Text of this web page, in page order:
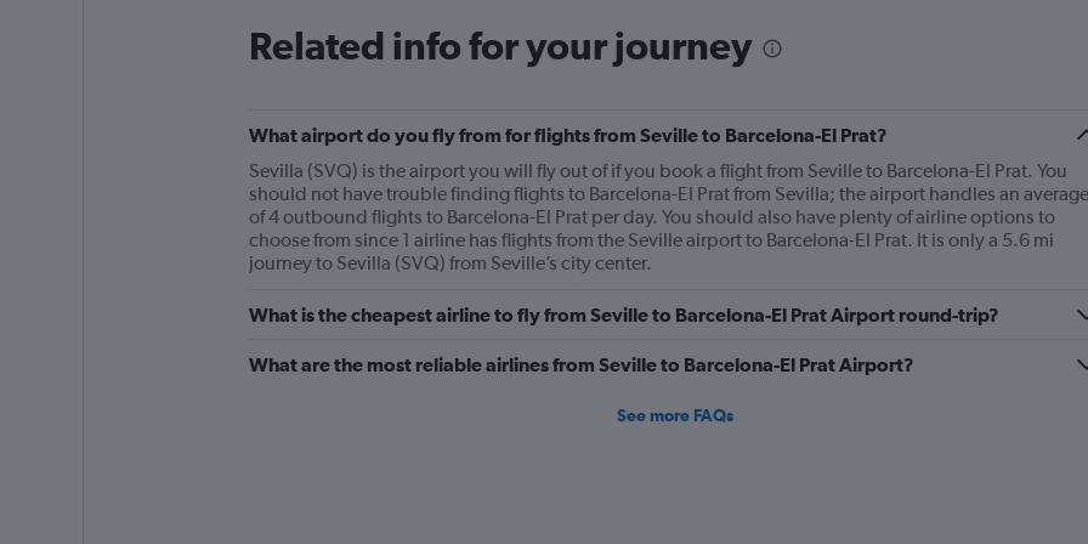
Related info for your journey
What airport do you fly from for flights from Seville to Barcelona-El Prat?
Sevilla (SVQ) is the airport you will fly out of if you book a flight from Seville to Barcelona-El Prat. You
should not have trouble finding flights to Barcelona-El Prat from Sevilla; the airport handles an average
of 4 outbound flights to Barcelona-El Prat per day. You should also have plenty of airline options to
choose from since 1 airline has flights from the Seville airport to Barcelona-El Prat. It is only a 5.6 mi
journey to Sevilla (SVQ) from Seville’s city center.
What is the cheapest airline to fly from Seville to Barcelona-El Prat Airport round-trip?
What are the most reliable airlines from Seville to Barcelona-El Prat Airport?
See more FAQs